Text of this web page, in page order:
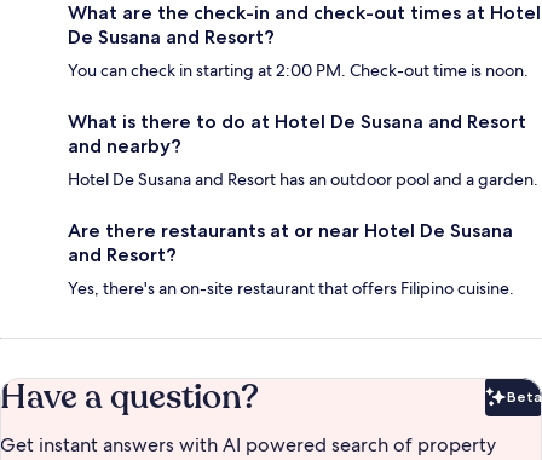
What are the check-in and check-out times at Hotel
De Susana and Resort?
You can check in starting at 2:00 PM. Check-out time is noon.
What is there to do at Hotel De Susana and Resort
and nearby?
Hotel De Susana and Resort has an outdoor pool and a garden.
Are there restaurants at or near Hotel De Susana
and Resort?
Yes, there's an on-site restaurant that offers Filipino cuisine.
Have a question? Beta
Get instant answers with AI powered search of property